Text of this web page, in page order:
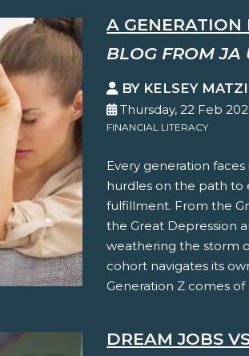
A GENERATION
BLOG FROM JA
BY KELSEY
Thursday, 22 Feb
FINANCIAL LITERACY
Every generation
hurdles on the path to
fulfillment. From the
the Great Depression
weathering the storm
cohort navigates its
Generation Z comes
DREAM JOBS